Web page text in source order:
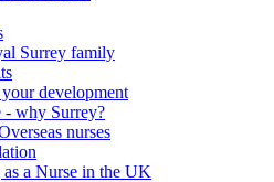
Surrey family
development
why Surrey?
nurses
a Nurse in the UK